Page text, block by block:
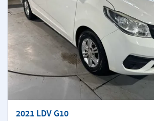
2021 LDV G10